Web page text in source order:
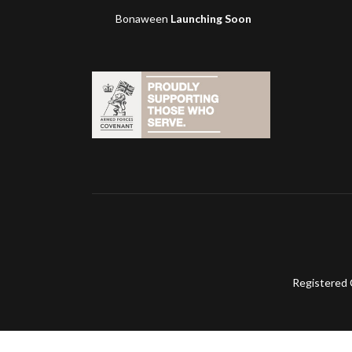
Bonaween Launching Soon
Registered